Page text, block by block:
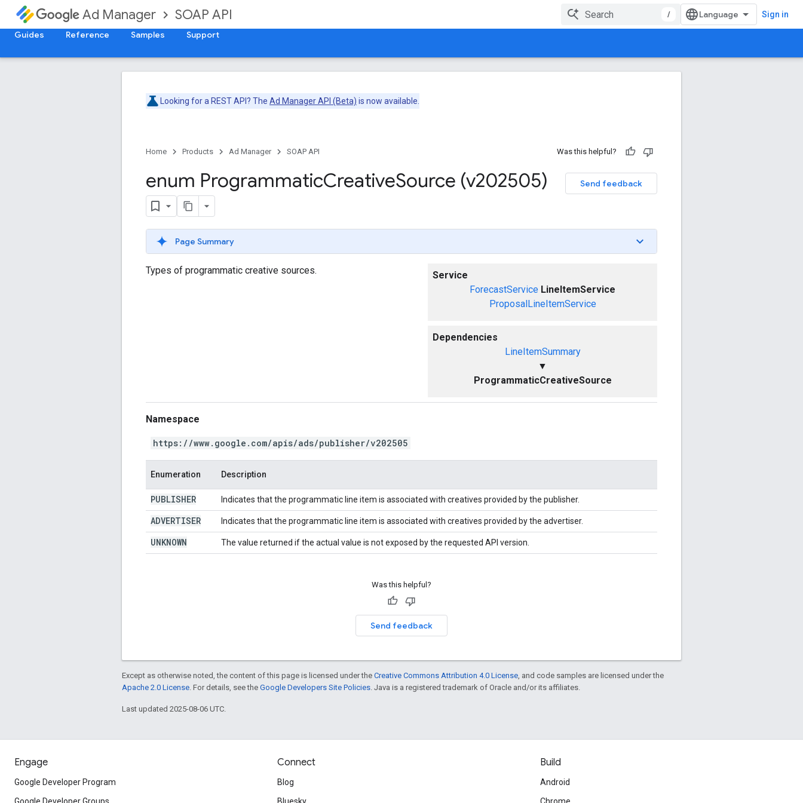
Ad Manager SOAP API / Sign in
Guides Reference Samples Support
Looking for a REST API? The Ad Manager API (Beta) is now available.
Home Products Ad Manager SOAP API Was this helpful?
Send feedback
enum ProgrammaticCreativeSource (v202505)
Page Summary
Service
ForecastService LineItemService
ProposalLineItemService
Dependencies
LineItemSummary
▼
ProgrammaticCreativeSource
Types of programmatic creative sources.
Namespace
https://www.google.com/apis/ads/publisher/v202505
Enumeration Description
PUBLISHER Indicates that the programmatic line item is associated with creatives provided by the publisher.
ADVERTISER Indicates that the programmatic line item is associated with creatives provided by the advertiser.
UNKNOWN The value returned if the actual value is not exposed by the requested API version.
Was this helpful?
Send feedback
Except as otherwise noted, the content of this page is licensed under the Creative Commons Attribution 4.0 License , and code samples are licensed under the
Apache 2.0 License . For details, see the Google Developers Site Policies . Java is a registered trademark of Oracle and/or its affiliates.
Last updated 2025-08-06 UTC.
Engage
Google Developer Program
Connect
Blog
Build
Android